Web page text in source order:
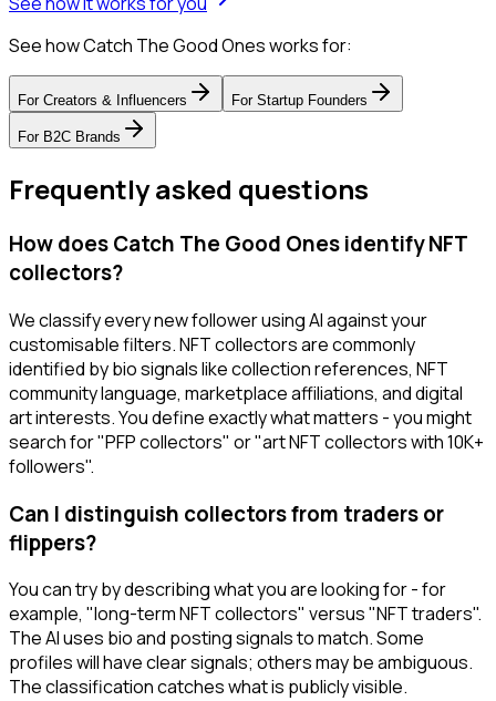
See how Catch The Good Ones works for:
For Creators & Influencers For Startup Founders
For B2C Brands
Frequently asked questions
How does Catch The Good Ones identify NFT
collectors?
We classify every new follower using AI against your
customisable filters. NFT collectors are commonly
identified by bio signals like collection references, NFT
community language, marketplace affiliations, and digital
art interests. You define exactly what matters - you might
search for "PFP collectors" or "art NFT collectors with 10K+
followers".
Can I distinguish collectors from traders or
flippers?
You can try by describing what you are looking for - for
example, "long-term NFT collectors" versus "NFT traders".
The AI uses bio and posting signals to match. Some
profiles will have clear signals; others may be ambiguous.
The classification catches what is publicly visible.